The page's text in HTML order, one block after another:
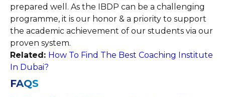
prepared well. As the IBDP can be a challenging
programme, it is our honor & a priority to support
the academic achievement of our students via our
proven system.
Related: How To Find The Best Coaching Institute
In Dubai?
FAQS